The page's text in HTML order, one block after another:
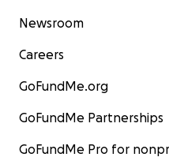
Newsroom
Careers
GoFundMe.org
GoFundMe Partnerships
GoFundMe Pro for